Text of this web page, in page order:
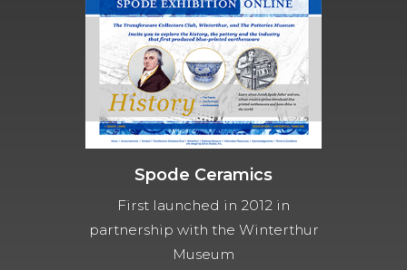
Spode Ceramics
First launched in 2012 in
partnership with the Winterthur
Museum